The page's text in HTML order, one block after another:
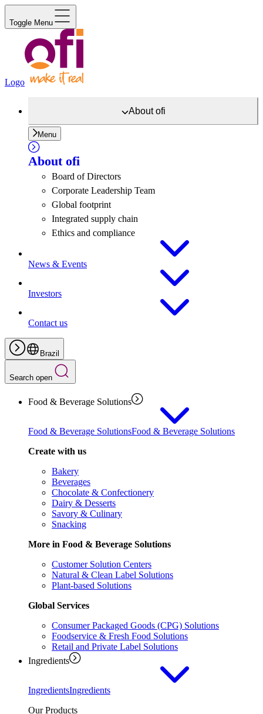
Toggle Menu
Logo
Aboutofi
Menu
About ofi
Board of Directors
Corporate Leadership Team
Global footprint
Integrated supply chain
Ethics and compliance
News & Events
Investors
Contact us
Brazil
Search open
Food & Beverage Solutions
Food & Beverage SolutionsFood & Beverage Solutions
Create with us
Bakery
Beverages
Chocolate & Confectionery
Dairy & Desserts
Savory & Culinary
Snacking
More in Food & Beverage Solutions
Customer Solution Centers
Natural & Clean Label Solutions
Plant-based Solutions
Global Services
Consumer Packaged Goods (CPG) Solutions
Foodservice & Fresh Food Solutions
Retail and Private Label Solutions
Ingredients
IngredientsIngredients
Our Products